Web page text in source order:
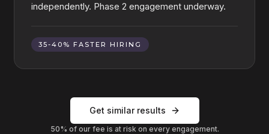
independently. Phase 2 engagement underway.
35-40% FASTER HIRING
Get similar results
50% of our fee is at risk on every engagement.